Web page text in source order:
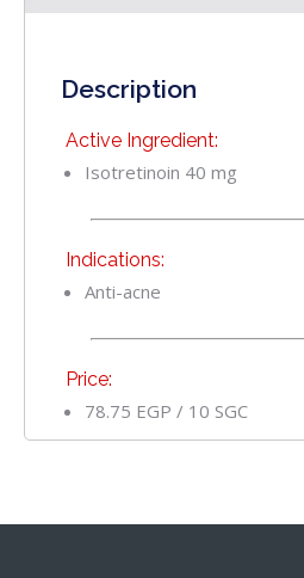
Description
Active Ingredient:
Isotretinoin 40 mg
Indications:
Anti-acne
Price:
78.75 EGP / 10 SGC